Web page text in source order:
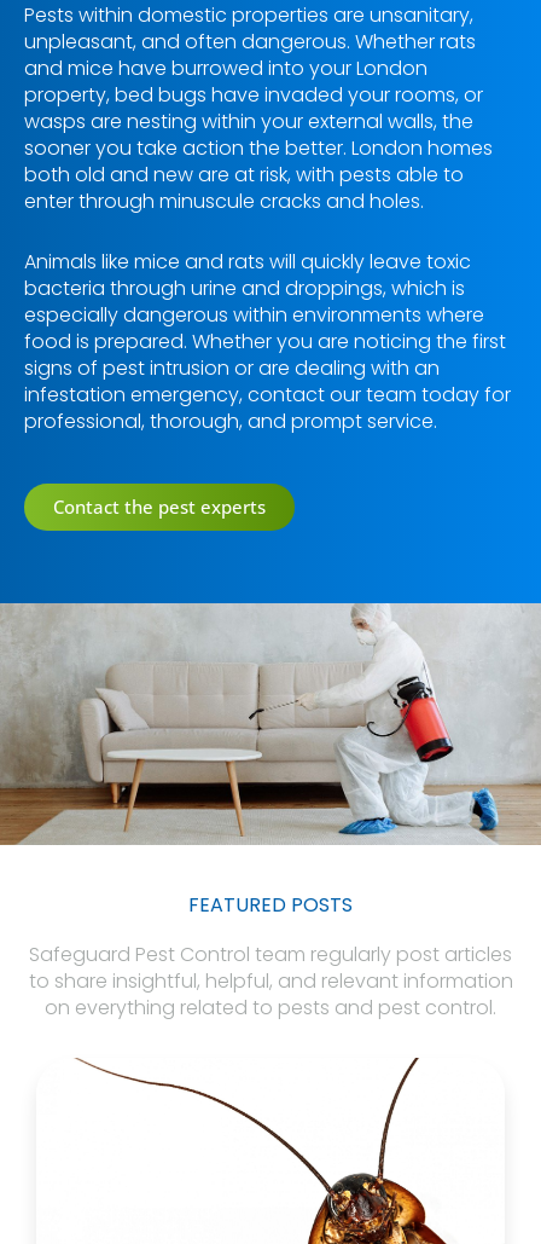
Pests within domestic properties are unsanitary,
unpleasant, and often dangerous. Whether rats
and mice have burrowed into your London
property, bed bugs have invaded your rooms, or
wasps are nesting within your external walls, the
sooner you take action the better. London homes
both old and new are at risk, with pests able to
enter through minuscule cracks and holes.
Animals like mice and rats will quickly leave toxic
bacteria through urine and droppings, which is
especially dangerous within environments where
food is prepared. Whether you are noticing the first
signs of pest intrusion or are dealing with an
infestation emergency, contact our team today for
professional, thorough, and prompt service.
Contact the pest experts
FEATURED POSTS
Safeguard Pest Control team regularly post articles
to share insightful, helpful, and relevant information
on everything related to pests and pest control.